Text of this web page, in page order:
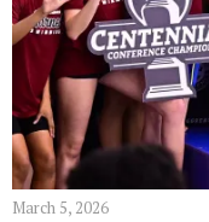
March 5, 2026